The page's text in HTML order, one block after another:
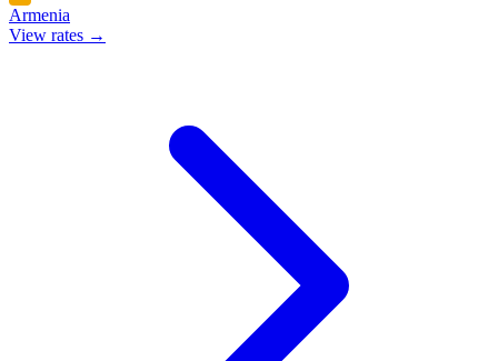
Armenia
View rates →